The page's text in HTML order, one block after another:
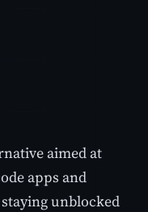
aimed at
apps and
unblocked